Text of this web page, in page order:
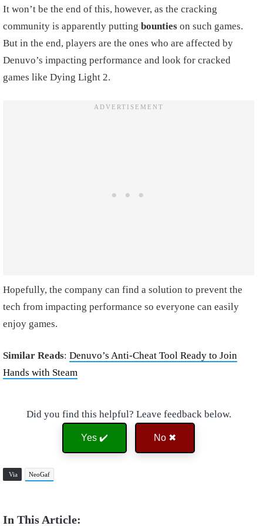
It won’t be the end of this, however, as the cracking
community is apparently putting bounties on such games.
But in the end, players are the ones who are affected by
Denuvo’s impacting performance and look for cracked
games like Dying Light 2.
Hopefully, the company can find a solution to prevent the
tech from impacting performance so everyone can easily
enjoy games.
Similar Reads: Denuvo’s Anti-Cheat Tool Ready to Join
Hands with Steam
Did you find this helpful? Leave feedback below.
Yes ✔️ No ✖
Via NeoGaf